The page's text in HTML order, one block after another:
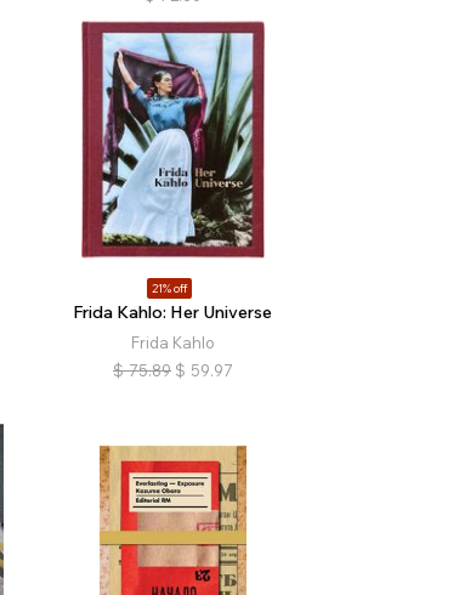
21% off
Frida Kahlo: Her Universe
Frida Kahlo
$ 75.89 $ 59.97